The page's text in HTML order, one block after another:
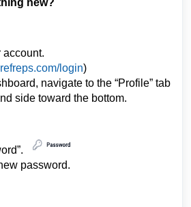
new?
account.
login)
navigate to the “Profile” tab
side toward the bottom.
password.